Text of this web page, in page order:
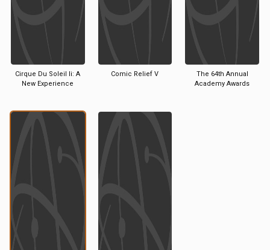
Cirque Du Soleil Ii: A
New Experience
Comic Relief V
The 64th Annual
Academy Awards